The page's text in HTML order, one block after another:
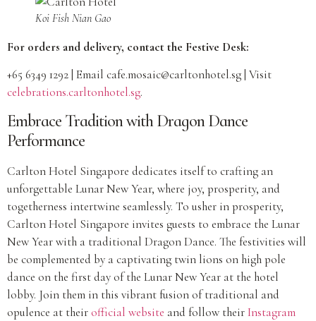
Koi Fish Nian Gao
For orders and delivery, contact the Festive Desk:
+65 6349 1292 | Email cafe.mosaic@carltonhotel.sg | Visit
celebrations.carltonhotel.sg.
Embrace Tradition with Dragon Dance
Performance
Carlton Hotel Singapore dedicates itself to crafting an
unforgettable Lunar New Year, where joy, prosperity, and
togetherness intertwine seamlessly. To usher in prosperity,
Carlton Hotel Singapore invites guests to embrace the Lunar
New Year with a traditional Dragon Dance. The festivities will
be complemented by a captivating twin lions on high pole
dance on the first day of the Lunar New Year at the hotel
lobby. Join them in this vibrant fusion of traditional and
opulence at theirofficial website and follow theirInstagram